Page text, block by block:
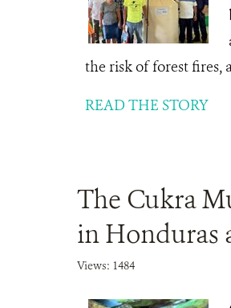
the risk of forest fires,
READ THE STORY
The Cukra
in Honduras
Views: 1484